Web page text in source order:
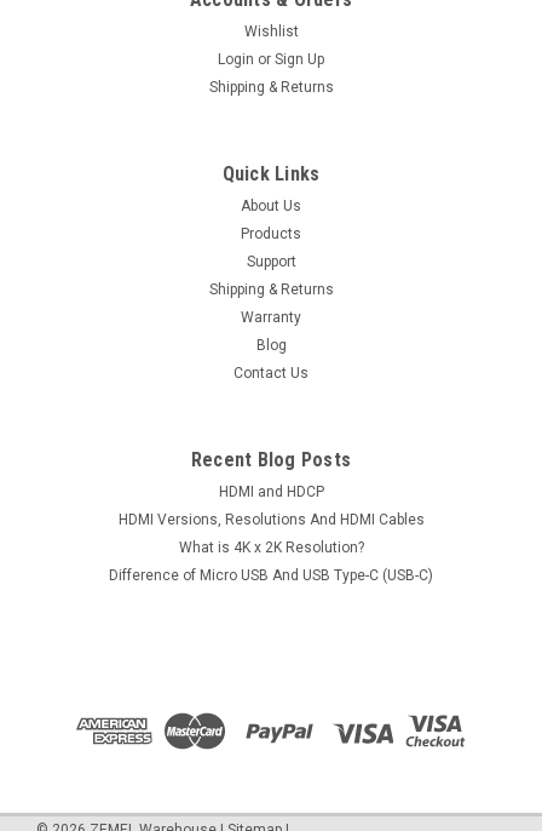
Wishlist
Login or Sign Up
Shipping & Returns
Quick Links
About Us
Products
Support
Shipping & Returns
Warranty
Blog
Contact Us
Recent Blog Posts
HDMI and HDCP
HDMI Versions, Resolutions And HDMI Cables
What is 4K x 2K Resolution?
Difference of Micro USB And USB Type-C (USB-C)